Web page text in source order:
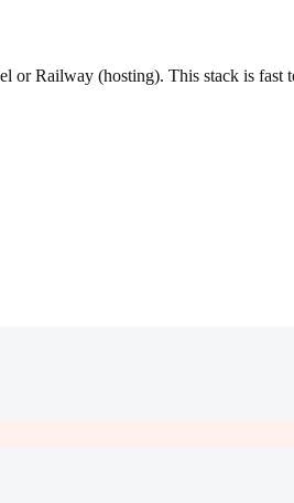
or Railway (hosting). This stack is fast